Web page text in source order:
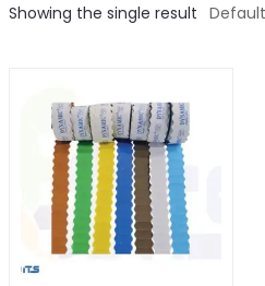
Showing the single result